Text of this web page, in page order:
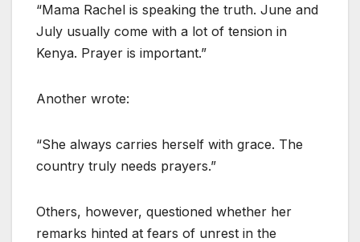
“Mama Rachel is speaking the truth. June and
July usually come with a lot of tension in
Kenya. Prayer is important.”
Another wrote:
“She always carries herself with grace. The
country truly needs prayers.”
Others, however, questioned whether her
remarks hinted at fears of unrest in the